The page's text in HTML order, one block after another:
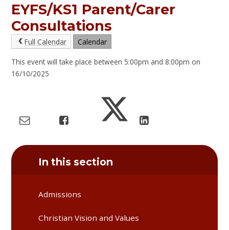
EYFS/KS1 Parent/Carer
Consultations
Full Calendar Calendar
This event will take place between 5:00pm and 8:00pm on
16/10/2025
In this section
Admissions
Christian Vision and Values